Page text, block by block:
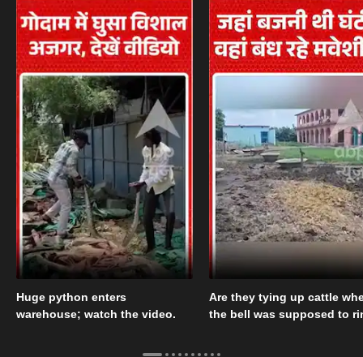
Huge python enters
warehouse; watch the video.
Are they tying up cattle
the bell was supposed to